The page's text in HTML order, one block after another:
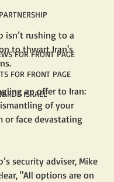
FOR FRONT PAGE
FOR FRONT PAGE
ISRAEL
isn’t rushing to a
to thwart Iran's
an offer to Iran:
of your
or face devastating
security adviser, Mike
"All options are on